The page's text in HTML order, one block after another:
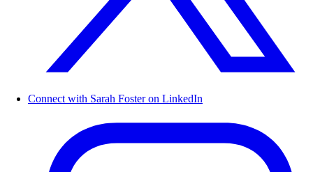
Connect with Sarah Foster on LinkedIn